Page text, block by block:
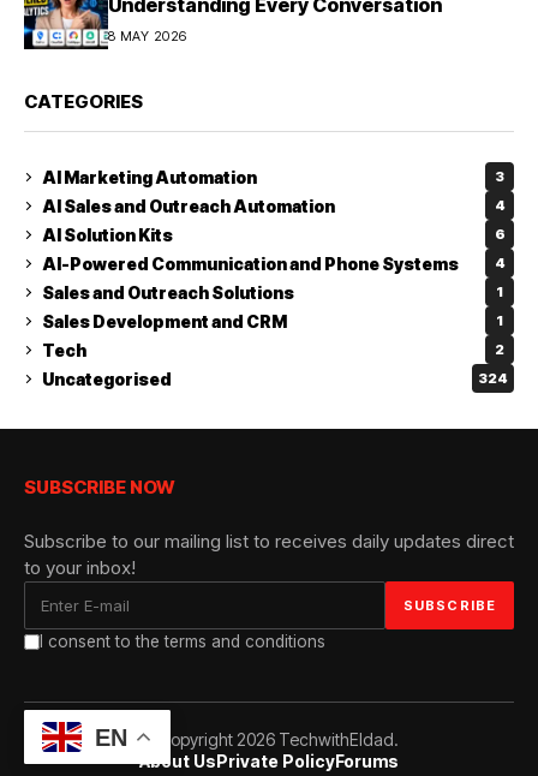
8 MAY 2026
CATEGORIES
AI Marketing Automation 3
AI Sales and Outreach Automation 4
AI Solution Kits 6
AI-Powered Communication and Phone Systems 4
Sales and Outreach Solutions 1
Sales Development and CRM 1
Tech 2
Uncategorised 324
SUBSCRIBE NOW
Subscribe to our mailing list to receives daily updates direct
to your inbox!
I consent to the terms and conditions
© Copyright 2026 TechwithEldad.
About UsPrivate PolicyForums
EN